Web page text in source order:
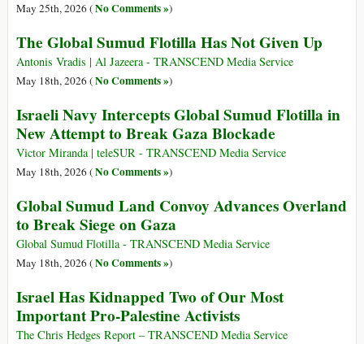
May 25th, 2026 (No Comments »)
The Global Sumud Flotilla Has Not Given Up
Antonis Vradis | Al Jazeera - TRANSCEND Media Service
May 18th, 2026 (No Comments »)
Israeli Navy Intercepts Global Sumud Flotilla in
New Attempt to Break Gaza Blockade
Victor Miranda | teleSUR - TRANSCEND Media Service
May 18th, 2026 (No Comments »)
Global Sumud Land Convoy Advances Overland
to Break Siege on Gaza
Global Sumud Flotilla - TRANSCEND Media Service
May 18th, 2026 (No Comments »)
Israel Has Kidnapped Two of Our Most
Important Pro-Palestine Activists
The Chris Hedges Report – TRANSCEND Media Service